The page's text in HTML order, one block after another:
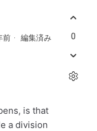
前 編集済み
is that
a division
0